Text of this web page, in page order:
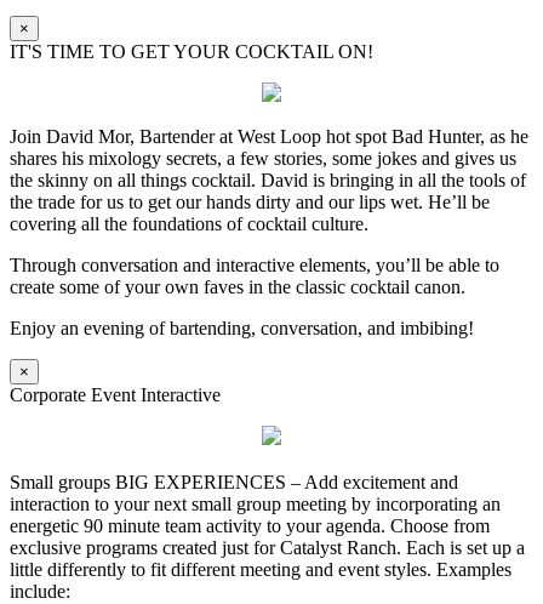
×
IT'S TIME TO GET YOUR COCKTAIL ON!
Join David Mor, Bartender at West Loop hot spot Bad Hunter, as he
shares his mixology secrets, a few stories, some jokes and gives us
the skinny on all things cocktail. David is bringing in all the tools of
the trade for us to get our hands dirty and our lips wet. He’ll be
covering all the foundations of cocktail culture.
Through conversation and interactive elements, you’ll be able to
create some of your own faves in the classic cocktail canon.
Enjoy an evening of bartending, conversation, and imbibing!
×
Corporate Event Interactive
Small groups BIG EXPERIENCES – Add excitement and
interaction to your next small group meeting by incorporating an
energetic 90 minute team activity to your agenda. Choose from
exclusive programs created just for Catalyst Ranch. Each is set up a
little differently to fit different meeting and event styles. Examples
include: